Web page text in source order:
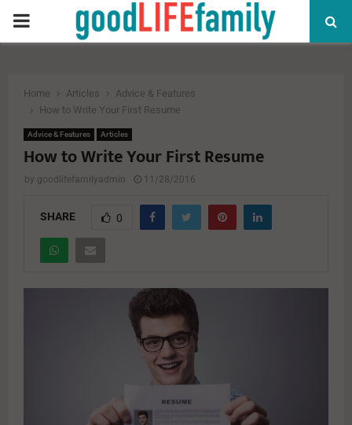
PRIMARY
Home Articles
Advice & Features
How to Write Your First Resume
Advice & Features Articles
How to Write Your First Resume
by goodlifefamilyadmin 11/28/2016
SHARE 0